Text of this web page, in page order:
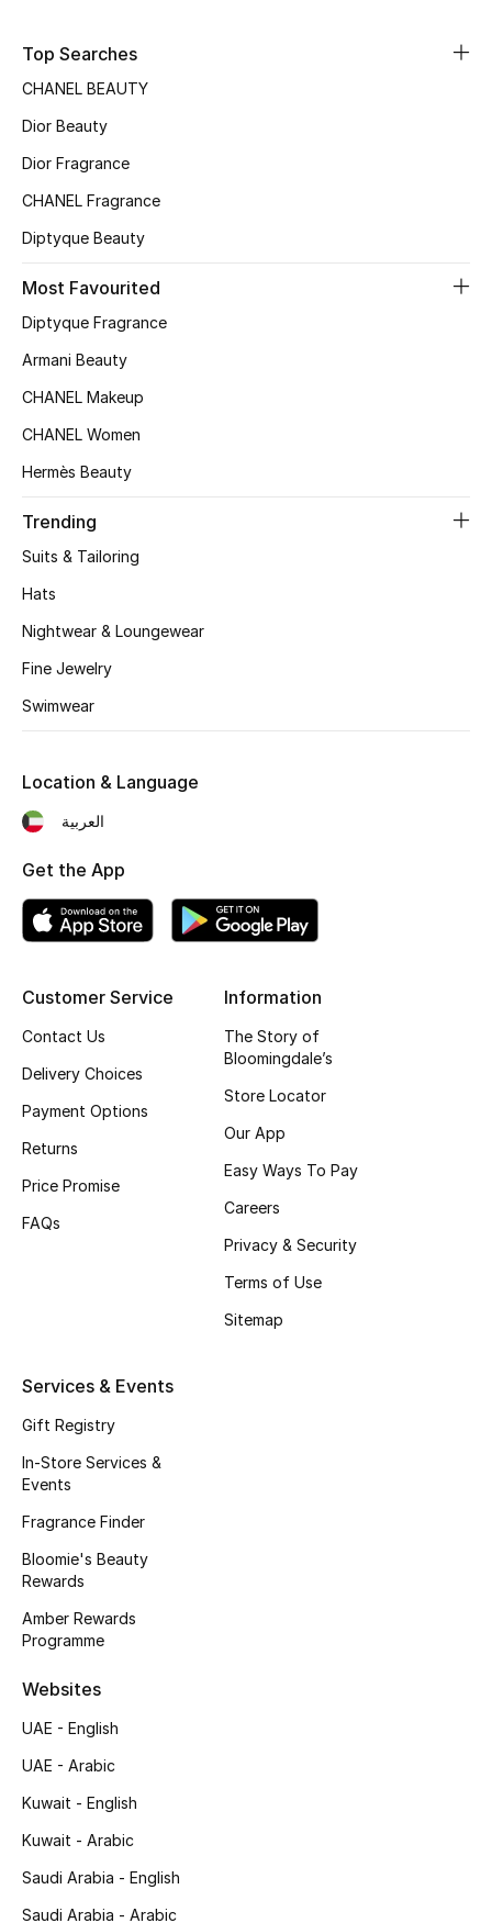
New Season
The Resort Edit
Online Exclusives
Women's Edits
Women's Clothing
Women's Bags
Shop Women
Bags
New Season
Bags Edit
Men's Bags
Kids Bags
Shop Bags
New Season
Men's Shoes
Kids' Shoes
Top Designers
CURATED FOOTWEAR
View All Beauty
New In
Top Searches
CHANEL BEAUTY
Dior Beauty
Dior Fragrance
CHANEL Fragrance
Diptyque Beauty
Most Favourited
Diptyque Fragrance
Armani Beauty
CHANEL Makeup
CHANEL Women
Hermès Beauty
Trending
Suits & Tailoring
Hats
Nightwear & Loungewear
Fine Jewelry
Swimwear
Customer Service
Contact Us
Delivery Choices
Payment Options
Returns
Price Promise
FAQs
Information
The Story of
Bloomingdale’s
Store Locator
Our App
Easy Ways To Pay
Careers
Privacy & Security
Terms of Use
Sitemap
Services & Events
Gift Registry
In-Store Services &
Events
Fragrance Finder
Bloomie's Beauty
Rewards
Amber Rewards
Programme
Websites
UAE - English
UAE - Arabic
Kuwait - English
Kuwait - Arabic
Saudi Arabia - English
Saudi Arabia - Arabic
Location & Language
العربية
Get the App